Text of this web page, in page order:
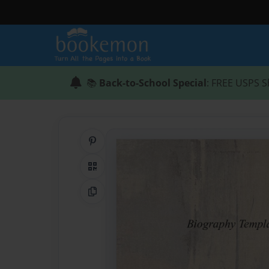
📚 Back-to-School Special: FREE
QR Code
Copy Link